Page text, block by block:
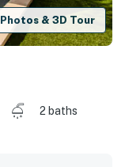
Photos & 3D Tour
2 baths